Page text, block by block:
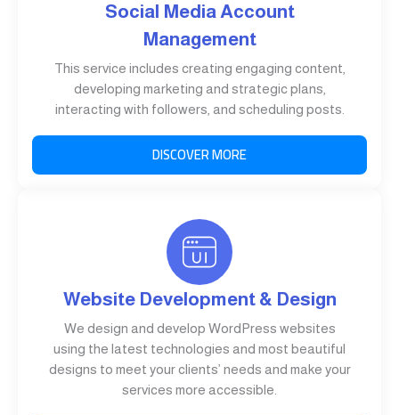
Social Media Account
Management
This service includes creating engaging content,
developing marketing and strategic plans,
interacting with followers, and scheduling posts.
DISCOVER MORE
Website Development & Design
We design and develop WordPress websites
using the latest technologies and most beautiful
designs to meet your clients’ needs and make your
services more accessible.